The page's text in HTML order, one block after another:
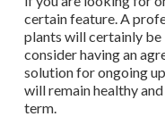
certain feature. A
plants will certainly be
consider having an
solution for ongoing
will remain healthy
term.